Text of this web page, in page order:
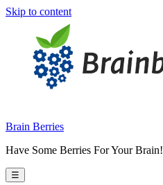
Skip to content
Brain Berries
Have Some Berries For Your Brain!
☰